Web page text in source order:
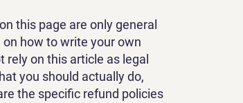
this page are only general
how to write your own
rely on this article as legal
you should actually do,
the specific refund policies